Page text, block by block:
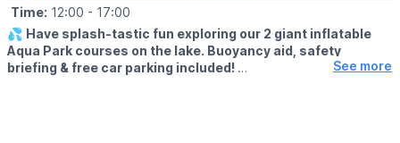
Time: 12:00 - 17:00
💦 Have splash-tastic fun exploring our 2 giant inflatable
Aqua Park courses on the lake. Buoyancy aid, safety
briefing & free car parking included!
See more